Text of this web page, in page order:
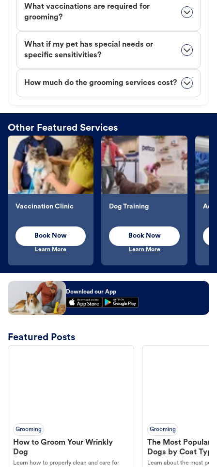
What vaccinations are required for
grooming?
What if my pet has special needs or
specific sensitivities?
How much do the grooming services cost?
Other Featured Services
Vaccination Clinic
Book Now
Learn More
Dog Training
Book Now
Learn More
Download our App
Featured Posts
Grooming
How to Groom Your Wrinkly
Dog
Learn how to properly clean and care for
Grooming
The Most Popular
Dogs by Coat Type
Learn about the most